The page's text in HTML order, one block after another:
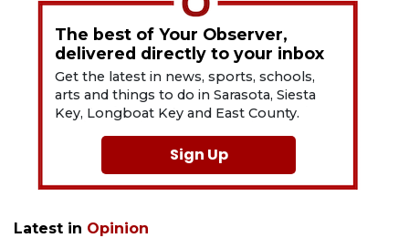
The best of Your Observer,
delivered directly to your inbox
Get the latest in news, sports, schools,
arts and things to do in Sarasota, Siesta
Key, Longboat Key and East County.
Sign Up
Latest in Opinion